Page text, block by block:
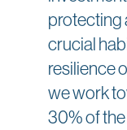
protecting
crucial
resilience
we work
30% of